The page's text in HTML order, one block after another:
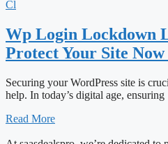
Cl
Wp Login Lockdown
Protect Your Site Now
Securing your WordPress site is
help. In today’s digital age, ensuring
Read More